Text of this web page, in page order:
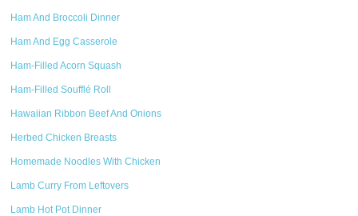
Ham And Broccoli Dinner
Ham And Egg Casserole
Ham-Filled Acorn Squash
Ham-Filled Soufflé Roll
Hawaiian Ribbon Beef And Onions
Herbed Chicken Breasts
Homemade Noodles With Chicken
Lamb Curry From Leftovers
Lamb Hot Pot Dinner